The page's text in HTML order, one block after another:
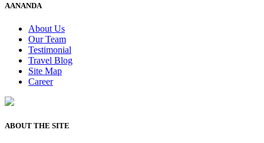
AANANDA
About Us
Our Team
Testimonial
Travel Blog
Site Map
Career
ABOUT THE SITE